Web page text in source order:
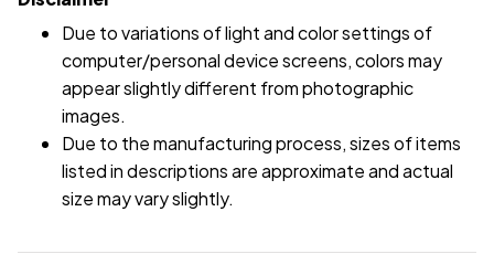
Due to variations of light and color settings of
computer/personal device screens, colors may
appear slightly different from photographic
images.
Due to the manufacturing process, sizes of items
listed in descriptions are approximate and actual
size may vary slightly.